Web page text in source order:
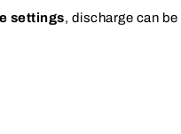
settings, discharge can be